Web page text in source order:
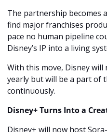
The partnership becomes
find major franchises
pace no human pipeline
Disney’s IP into a living
With this move, Disney
yearly but will be a part of
continuously.
Disney+ Turns Into a
Disney+ will now host